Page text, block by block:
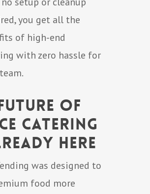
you get all the
of high-end
with zero hassle for
of
Catering
Here
was designed to
food more